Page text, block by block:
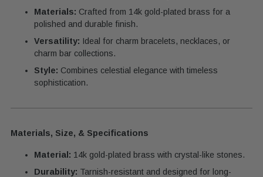
Materials: Crafted from 14k gold-plated brass for a
polished and durable finish.
Versatility: Ideal for charm bracelets, necklaces, or
charm bar collections.
Style: Combines celestial elegance with timeless
sophistication.
Materials, Size, & Specifications
Material: 14k gold-plated brass with crystal-like stones.
Durability: Tarnish-resistant and designed for long-